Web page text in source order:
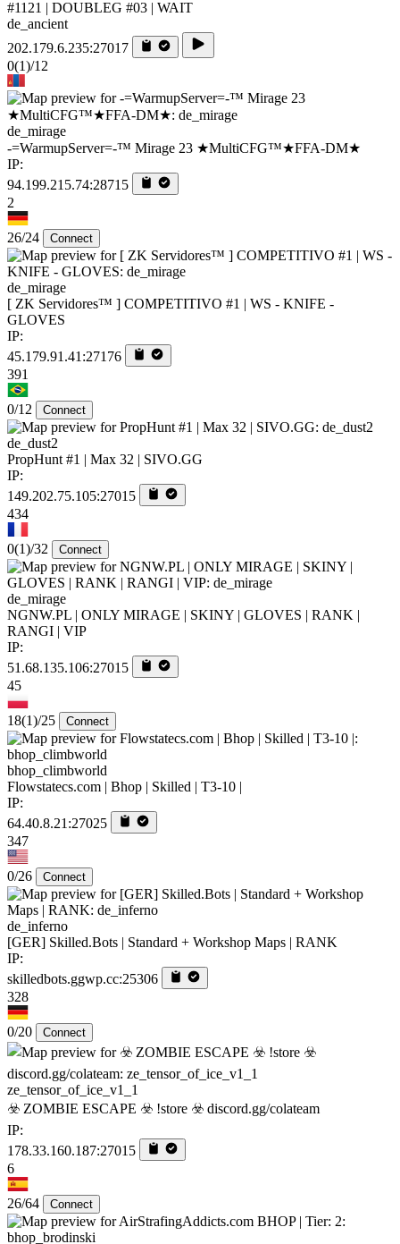
#1121 | DOUBLEG #03 | WAIT
de_ancient
202.179.6.235:27017
0(1)/12
de_mirage
-=WarmupServer=-™ Mirage 23 ★MultiCFG™★FFA-DM★
IP:
94.199.215.74:28715
2
26/24 Connect
de_mirage
[ ZK Servidores™ ] COMPETITIVO #1 | WS - KNIFE -
GLOVES
IP:
45.179.91.41:27176
391
0/12 Connect
de_dust2
PropHunt #1 | Max 32 | SIVO.GG
IP:
149.202.75.105:27015
434
0(1)/32 Connect
de_mirage
NGNW.PL | ONLY MIRAGE | SKINY | GLOVES | RANK |
RANGI | VIP
IP:
51.68.135.106:27015
45
18(1)/25 Connect
bhop_climbworld
Flowstatecs.com | Bhop | Skilled | T3-10 |
IP:
64.40.8.21:27025
347
0/26 Connect
de_inferno
[GER] Skilled.Bots | Standard + Workshop Maps | RANK
IP:
skilledbots.ggwp.cc:25306
328
0/20 Connect
ze_tensor_of_ice_v1_1
☣️ ZOMBIE ESCAPE ☣️ !store ☣️ discord.gg/colateam
IP:
178.33.160.187:27015
6
26/64 Connect